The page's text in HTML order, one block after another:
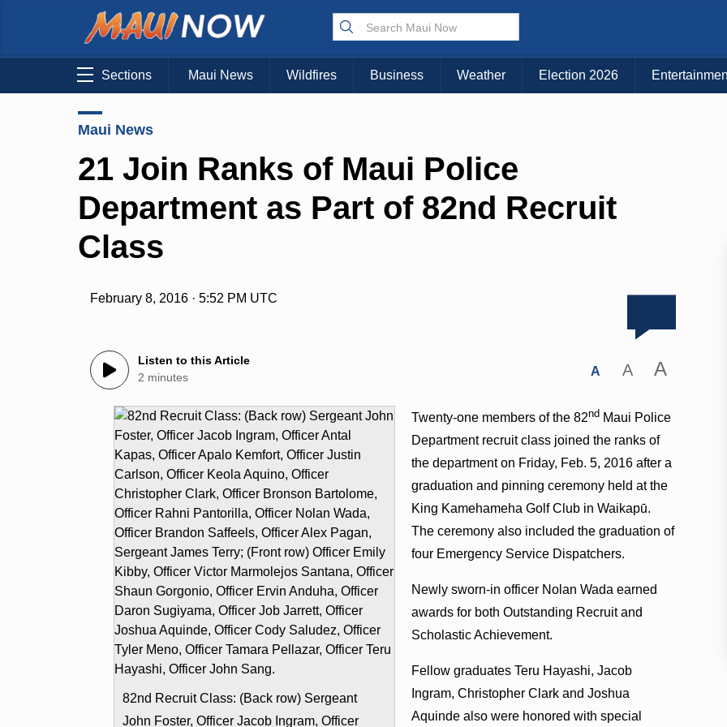
Sections Maui News Wildfires Business Weather Election 2026
Maui News
21 Join Ranks of Maui Police
Department as Part of 82nd Recruit
Class
February 8, 2016 · 5:52 PM UTC
Listen to this Article
2 minutes
A A A
82nd Recruit Class: (Back row) Sergeant
John Foster, Officer Jacob Ingram, Officer
Twenty-one members of the 82ndMaui Police
Department recruit class joined the ranks of
the department on Friday, Feb. 5, 2016 after a
graduation and pinning ceremony held at the
King Kamehameha Golf Club in Waikapū.
The ceremony also included the graduation of
four Emergency Service Dispatchers.
Newly sworn-in officer Nolan Wada earned
awards for both Outstanding Recruit and
Scholastic Achievement.
Fellow graduates Teru Hayashi, Jacob
Ingram, Christopher Clark and Joshua
Aquinde also were honored with special